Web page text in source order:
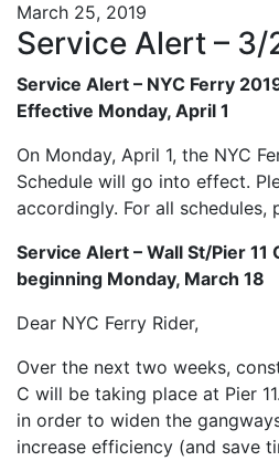
March 25, 2019
Service Alert – 3/
Service Alert – NYC Ferry
Effective Monday, April 1
On Monday, April 1, the NYC
Schedule will go into effect.
accordingly. For all schedules,
Service Alert – Wall St/Pier 11
beginning Monday, March 18
Dear NYC Ferry Rider,
Over the next two weeks,
C will be taking place at Pier
in order to widen the
increase efficiency (and save